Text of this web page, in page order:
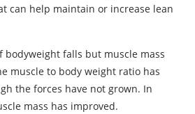
can help maintain or increase lean
bodyweight falls but muscle mass
muscle to body weight ratio has
the forces have not grown. In
mass has improved.